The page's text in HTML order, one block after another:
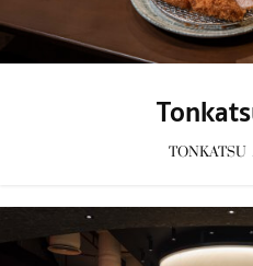
TONKATSU